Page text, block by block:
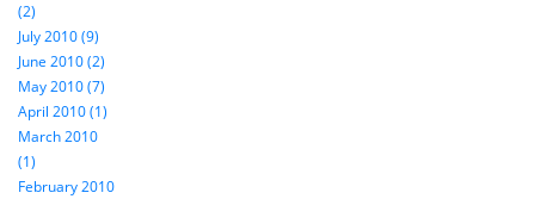
(2)
July 2010 (9)
June 2010 (2)
May 2010 (7)
April 2010 (1)
March 2010
(1)
February 2010